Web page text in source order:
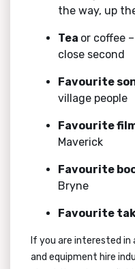
the way, up
Tea or coffee
close second
Favourite
village people
Favourite
Maverick
Favourite
Bryne
Favourite
If you are interested
and equipment hire